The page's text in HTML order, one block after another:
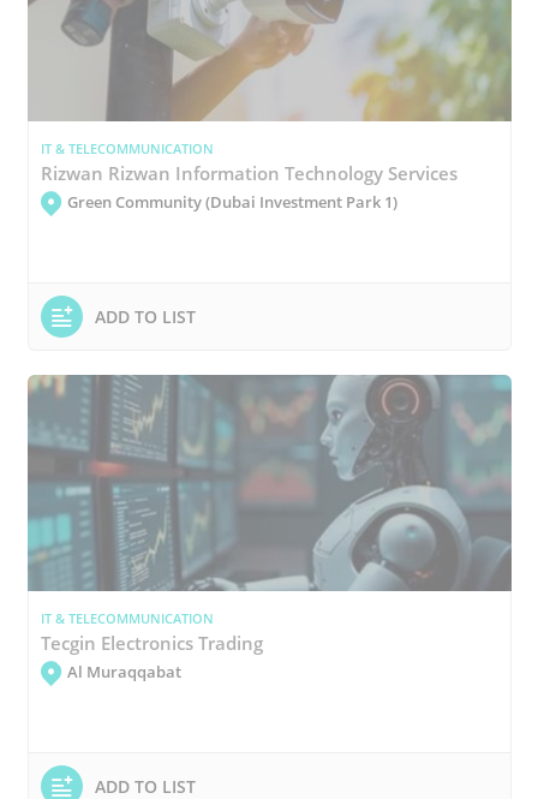
IT & TELECOMMUNICATION
Rizwan Rizwan Information Technology Services
Green Community (Dubai Investment Park 1)
ADD TO LIST
IT & TELECOMMUNICATION
Tecgin Electronics Trading
Al Muraqqabat
ADD TO LIST